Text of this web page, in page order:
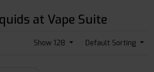
at Vape Suite
Show 128 Default Sorting